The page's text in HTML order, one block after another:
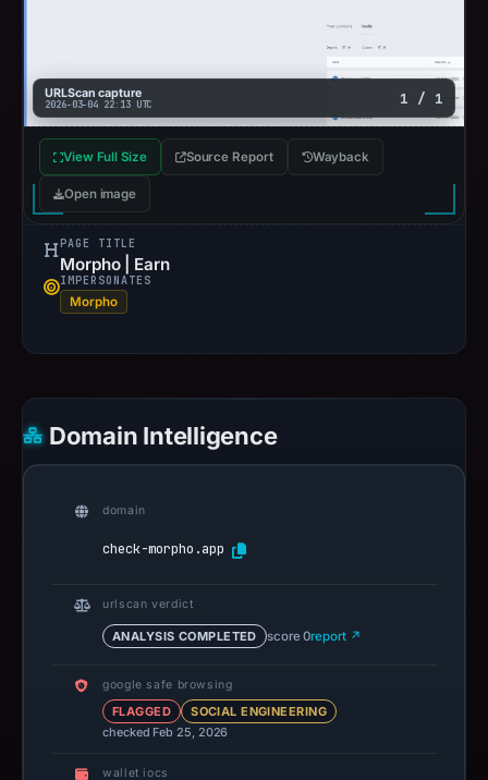
URLScan capture
2026-03-04 22:13 UTC 1 / 1
View Full Size Source Report Wayback
Open image
PAGE TITLE
Morpho | Earn
IMPERSONATES
Morpho
Domain Intelligence
domain
check-morpho.app
urlscan verdict
ANALYSIS COMPLETED score 0report ↗
google safe browsing
FLAGGED
SOCIAL ENGINEERING
checked Feb 25, 2026
wallet iocs